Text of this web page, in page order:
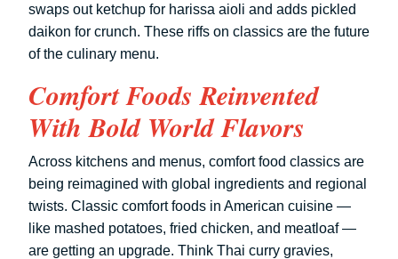
swaps out ketchup for harissa aioli and adds pickled
daikon for crunch. These riffs on classics are the future
of the culinary menu.
Comfort Foods Reinvented
With Bold World Flavors
Across kitchens and menus, comfort food classics are
being reimagined with global ingredients and regional
twists. Classic comfort foods in American cuisine —
like mashed potatoes, fried chicken, and meatloaf —
are getting an upgrade. Think Thai curry gravies,